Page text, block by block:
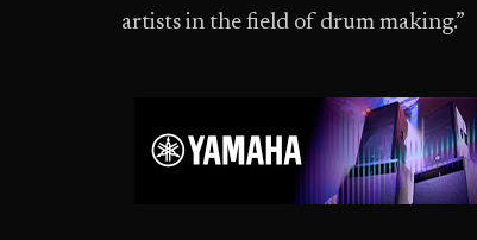
artists in the field of drum making.”